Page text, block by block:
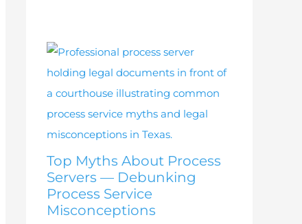
Top Myths About Process
Servers — Debunking
Process Service
Misconceptions